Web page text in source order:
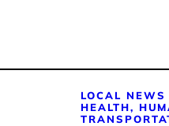
LOCAL NEWS
HEALTH,